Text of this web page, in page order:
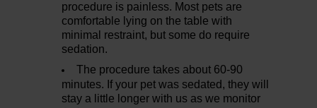
procedure is painless. Most pets are
comfortable lying on the table with
minimal restraint, but some do require
sedation.
The procedure takes about 60-90
minutes. If your pet was sedated, they will
stay a little longer with us as we monitor